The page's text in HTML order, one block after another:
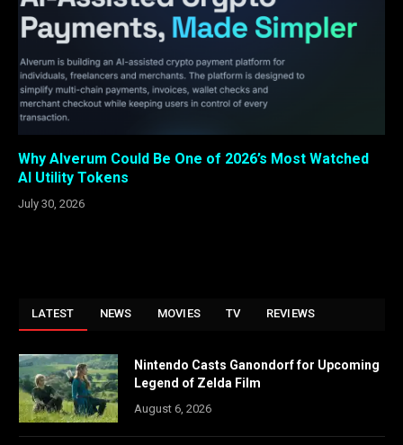
Why Alverum Could Be One of 2026’s Most Watched
AI Utility Tokens
July 30, 2026
LATEST NEWS MOVIES TV REVIEWS
Nintendo Casts Ganondorf for Upcoming
Legend of Zelda Film
August 6, 2026